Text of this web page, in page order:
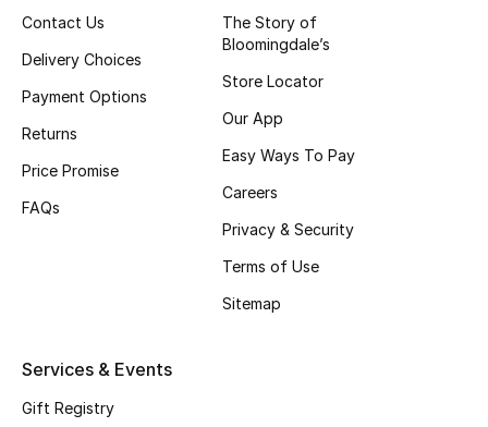
BEST OF BAGS
Shoes Edit
Men's Shoes
Contact Us
Delivery Choices
Payment Options
Returns
Price Promise
FAQs
The Story of
Bloomingdale’s
Store Locator
Our App
Easy Ways To Pay
Careers
Privacy & Security
Terms of Use
Sitemap
Services & Events
Gift Registry